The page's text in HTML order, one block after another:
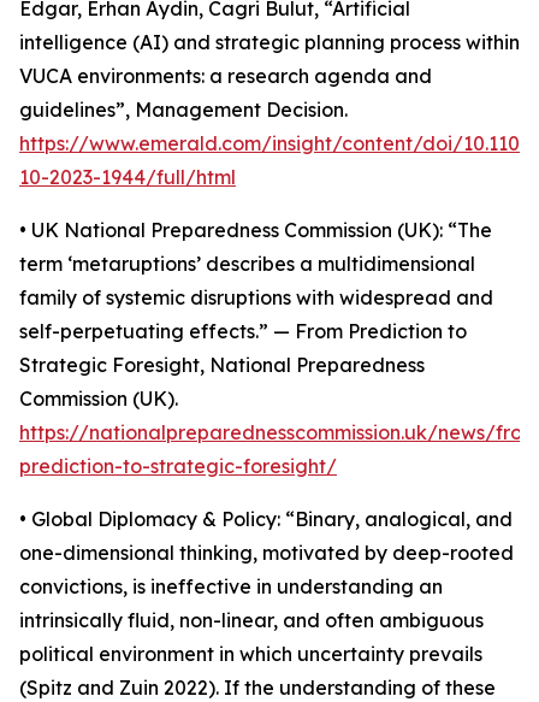
Edgar, Erhan Aydin, Cagri Bulut, “Artificial
intelligence (AI) and strategic planning process within
VUCA environments: a research agenda and
guidelines”, Management Decision.
https://www.emerald.com/insight/content/doi/
10-2023-1944/full/html
• UK National Preparedness Commission (UK): “The
term ‘metaruptions’ describes a multidimensional
family of systemic disruptions with widespread and
self-perpetuating effects.” — From Prediction to
Strategic Foresight, National Preparedness
Commission (UK).
https://nationalpreparednesscommission.uk/news/
prediction-to-strategic-foresight/
• Global Diplomacy & Policy: “Binary, analogical, and
one-dimensional thinking, motivated by deep-rooted
convictions, is ineffective in understanding an
intrinsically fluid, non-linear, and often ambiguous
political environment in which uncertainty prevails
(Spitz and Zuin 2022). If the understanding of these